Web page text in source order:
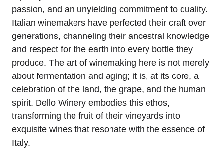
passion, and an unyielding commitment to quality.
Italian winemakers have perfected their craft over
generations, channeling their ancestral knowledge
and respect for the earth into every bottle they
produce. The art of winemaking here is not merely
about fermentation and aging; it is, at its core, a
celebration of the land, the grape, and the human
spirit. Dello Winery embodies this ethos,
transforming the fruit of their vineyards into
exquisite wines that resonate with the essence of
Italy.